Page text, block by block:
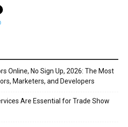
Online, No Sign Up, 2026: The Most
Marketers, and Developers
Are Essential for Trade Show